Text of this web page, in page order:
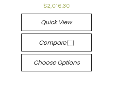
$2,016.30
Quick View
Compare
Choose Options